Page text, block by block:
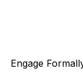
Engage